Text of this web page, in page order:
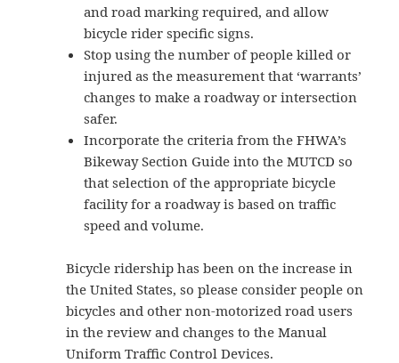
and road marking required, and allow
bicycle rider specific signs.
Stop using the number of people killed or
injured as the measurement that ‘warrants’
changes to make a roadway or intersection
safer.
Incorporate the criteria from the FHWA’s
Bikeway Section Guide into the MUTCD so
that selection of the appropriate bicycle
facility for a roadway is based on traffic
speed and volume.
Bicycle ridership has been on the increase in
the United States, so please consider people on
bicycles and other non-motorized road users
in the review and changes to the Manual
Uniform Traffic Control Devices.